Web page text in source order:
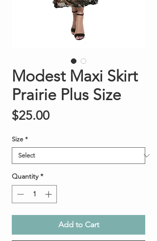
Modest Maxi Skirt
Prairie Plus Size
$25.00Price
Size *
Quantity *
Add to Cart